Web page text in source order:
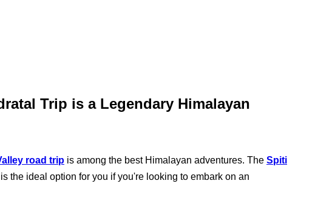
Trip is a Legendary Himalayan
road trip is among the best Himalayan adventures. The Spiti
is the ideal option for you if you're looking to embark on an